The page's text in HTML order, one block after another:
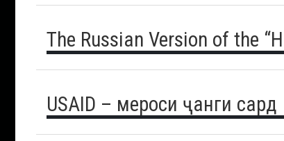
The Russian Version of the
USAID – мероси ҷанги сард